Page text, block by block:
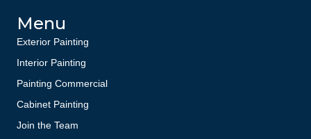
Menu
Exterior Painting
Interior Painting
Painting Commercial
Cabinet Painting
Join the Team